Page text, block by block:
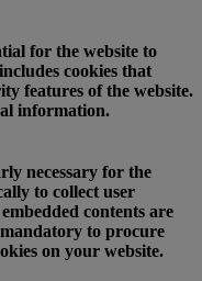
for the website to
cookies that
features of the website.
information.
necessary for the
to collect user
contents are
mandatory to procure
on your website.